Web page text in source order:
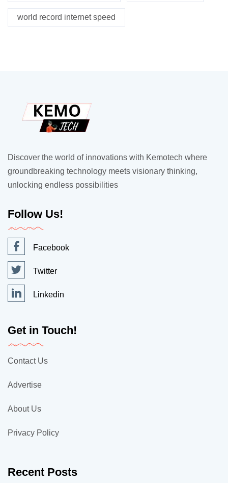
world record internet speed
Discover the world of innovations with Kemotech where
groundbreaking technology meets visionary thinking,
unlocking endless possibilities
Follow Us!
Facebook
Twitter
Linkedin
Get in Touch!
Contact Us
Advertise
About Us
Privacy Policy
Recent Posts